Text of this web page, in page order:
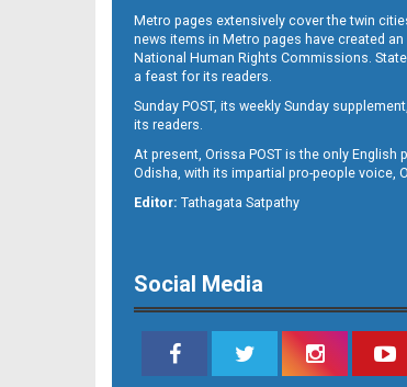
Metro pages extensively cover the twin
news items in Metro pages have created
National Human Rights Commissions.
a feast for its readers.
Sunday POST, its weekly Sunday
its readers.
At present, Orissa POST is the only
Odisha, with its impartial pro-people voice,
Editor: Tathagata Satpathy
Social Media